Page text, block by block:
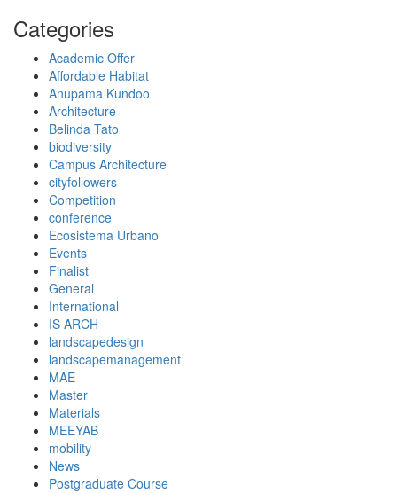
Categories
Academic Offer
Affordable Habitat
Anupama Kundoo
Architecture
Belinda Tato
biodiversity
Campus Architecture
cityfollowers
Competition
conference
Ecosistema Urbano
Events
Finalist
General
International
IS ARCH
landscapedesign
landscapemanagement
MAE
Master
Materials
MEEYAB
mobility
News
Postgraduate Course